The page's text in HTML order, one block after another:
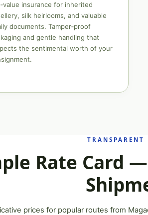
insurance for inherited
silk heirlooms, and valuable
documents. Tamper‑proof
and gentle handling that
the sentimental worth of your
TRANSPARENT
Rate Card
prices for popular routes from